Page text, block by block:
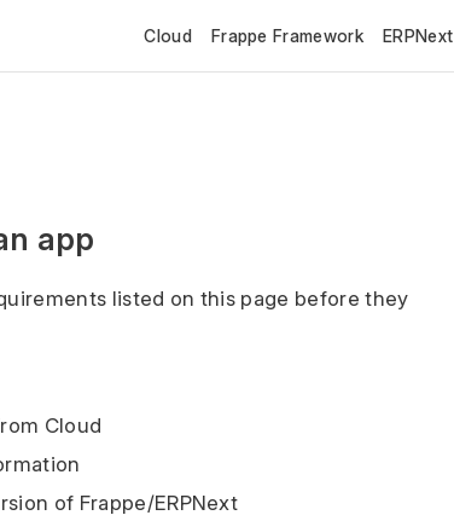
Cloud Frappe Framework ERPNext
app
listed on this page before they
Cloud
of Frappe/ERPNext